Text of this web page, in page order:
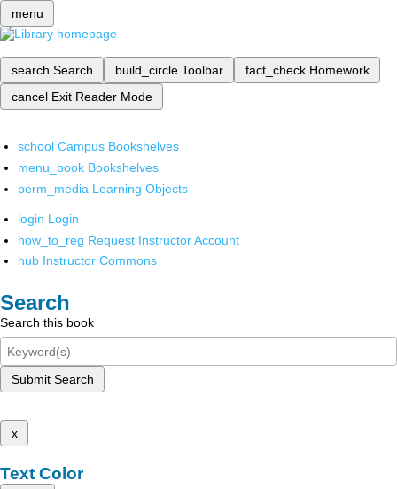
menu
search Search build_circle Toolbar fact_check Homework
cancel Exit Reader Mode
school Campus Bookshelves
menu_book Bookshelves
perm_media Learning Objects
login Login
how_to_reg Request Instructor Account
hub Instructor Commons
Search
Search this book
Submit Search
x
Text Color